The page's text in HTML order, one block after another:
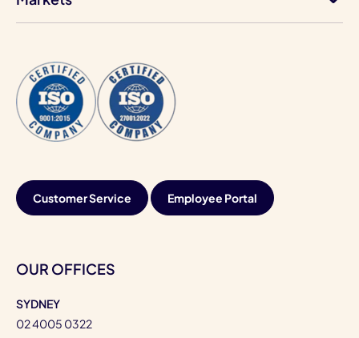
Customer Service Employee Portal
OUR OFFICES
SYDNEY
02 4005 0322